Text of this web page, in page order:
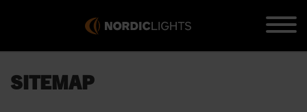
SITEMAP